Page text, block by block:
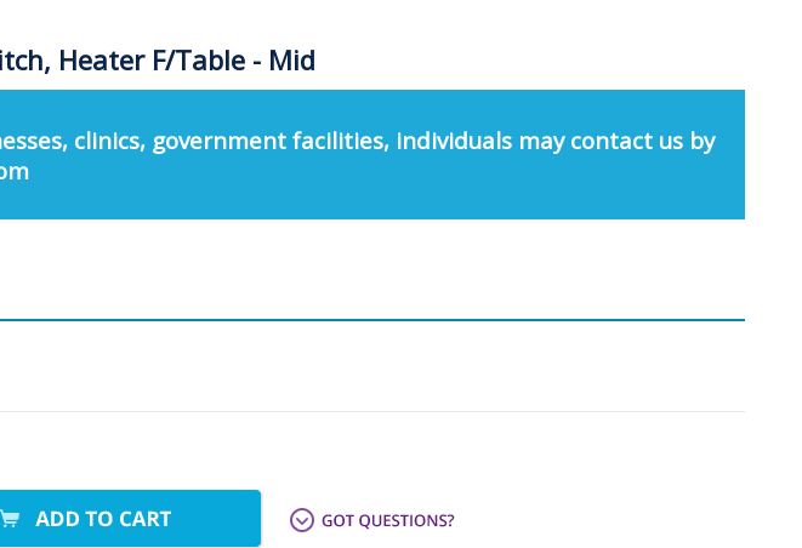
Heater F/Table - Mid
clinics, government facilities, individuals may contact us by